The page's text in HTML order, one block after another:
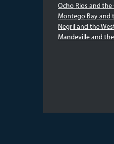
Ocho Rios and
Montego Bay and
Negril and the
Mandeville and